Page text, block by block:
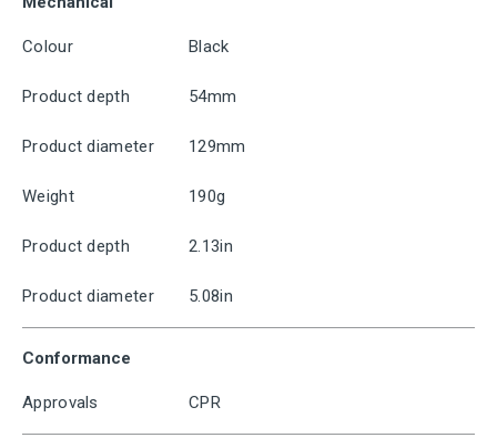
Colour Black
Product depth 54mm
Product diameter 129mm
Weight 190g
Product depth 2.13in
Product diameter 5.08in
Conformance
Approvals CPR